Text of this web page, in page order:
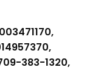
383-1320,